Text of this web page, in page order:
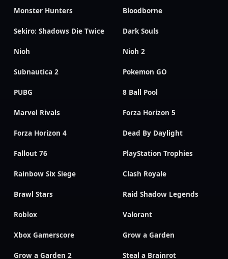
Monster Hunters Bloodborne
Sekiro: Shadows Die Twice Dark Souls
Nioh Nioh 2
Subnautica 2 Pokemon GO
PUBG 8 Ball Pool
Marvel Rivals Forza Horizon 5
Forza Horizon 4 Dead By Daylight
Fallout 76 PlayStation Trophies
Rainbow Six Siege Clash Royale
Brawl Stars Raid Shadow Legends
Roblox Valorant
Xbox Gamerscore Grow a Garden
Grow a Garden 2 Steal a Brainrot